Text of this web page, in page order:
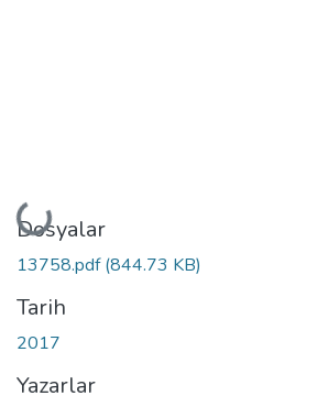
Yükleniyor...
Dosyalar
13758.pdf(844.73 KB)
Tarih
2017
Yazarlar